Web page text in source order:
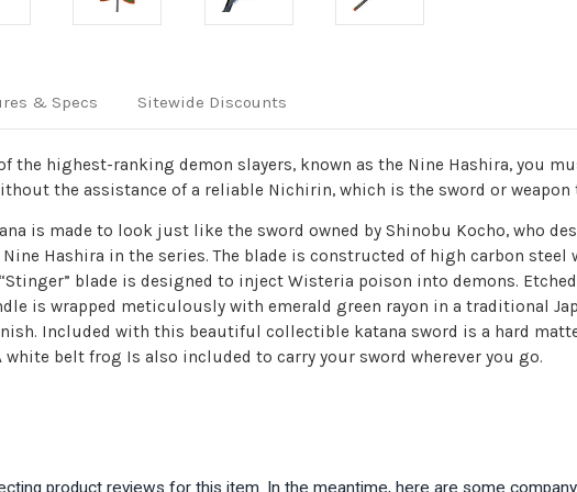
& Specs Sitewide Discounts
the highest-ranking demon slayers, known as the Nine Hashira, you
the assistance of a reliable Nichirin, which is the sword or
is made to look just like the sword owned by Shinobu Kocho, who
Hashira in the series. The blade is constructed of high carbon
blade is designed to inject Wisteria poison into demons.
is wrapped meticulously with emerald green rayon in a traditional
Included with this beautiful collectible katana sword is a hard
white belt frog Is also included to carry your sword wherever you go.
product reviews for this item. In the meantime, here are some